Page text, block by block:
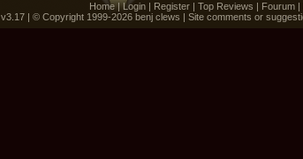
Home|Login | Register | Top Reviews | Fourum |
v3.17 | © Copyright 1999-2026 benj clews | Site comments or